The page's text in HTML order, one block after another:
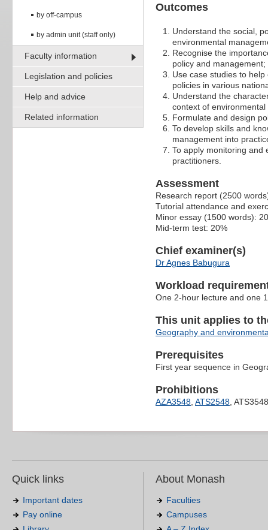
by off-campus
by admin unit (staff only)
Faculty information
Legislation and policies
Help and advice
Related information
Outcomes
Understand the social,
environmental
Recognise the
policy and management;
Use case studies to
policies in various
Understand the
context of
Formulate and design
To develop skills and
management into
To apply monitoring and
practitioners.
Assessment
Research report (2500
Tutorial attendance and
Minor essay (1500 words):
Mid-term test: 20%
Chief examiner(s)
Dr Agnes Babugura
Workload
One 2-hour lecture and one
This unit applies to
Geography and
Prerequisites
First year sequence in
Prohibitions
AZA3548, ATS2548, ATS3548
Quick links
Important dates
Pay online
About Monash
Faculties
Campuses